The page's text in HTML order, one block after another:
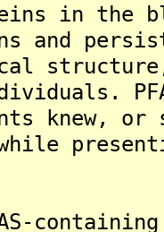
in the
and
knew, or
while